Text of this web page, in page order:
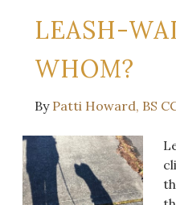
LEASH-
WHOM?
By Patti Howard, BS